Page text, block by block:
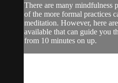
There are many mindfulness
of the more formal practices
meditation. However, here
available that can guide you
from 10 minutes on up.